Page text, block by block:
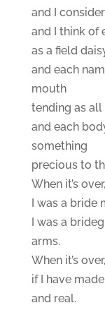
and I
and I think of
as a field
and each
mouth
tending as
and each
something
precious to
When it’s
I was a bride
I was a
arms.
When it’s
if I have
and real.